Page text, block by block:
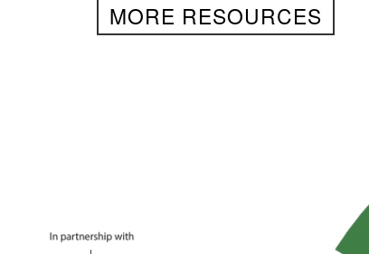
MORE RESOURCES